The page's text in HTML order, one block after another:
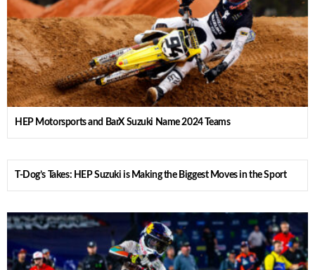
HEP Motorsports and BarX Suzuki Name 2024 Teams
T-Dog’s Takes: HEP Suzuki is Making the Biggest Moves in the Sport